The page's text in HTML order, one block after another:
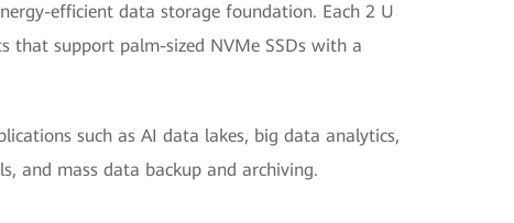
efficient data storage foundation. Each 2 U
that support palm-sized NVMe SSDs with a
such as AI data lakes, big data analytics,
and mass data backup and archiving.